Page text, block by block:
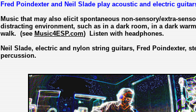
Fred Poindexter and Neil Slade play acoustic and electric
Music that may also elicit spontaneous non-sensory/extra-
distracting environment, such as in a dark room, in a dark
walk. (see Music4ESP.com) Listen with headphones.
Neil Slade, electric and nylon string guitars, Fred Poindexter,
percussion.